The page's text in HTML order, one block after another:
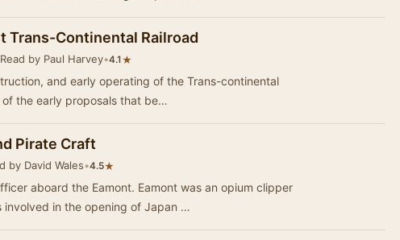
Trans-Continental Railroad
Read by Paul Harvey•4.1 ★
and early operating of the Trans-continental
the early proposals that be…
Pirate Craft
by David Wales•4.5★
aboard the Eamont. Eamont was an opium clipper
involved in the opening of Japan …